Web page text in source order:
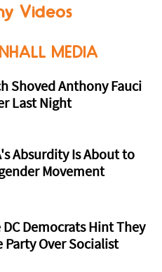
Videos
MEDIA
Shoved Anthony Fauci
Last Night
Absurdity Is About to
Movement
Democrats Hint They
Over Socialist